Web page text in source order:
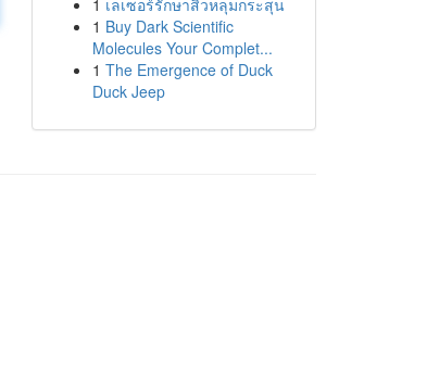
1 เลเซอร์รักษาสิวหลุมกระสุน
1 Buy Dark Scientific
Molecules Your Complet...
1 The Emergence of Duck
Duck Jeep